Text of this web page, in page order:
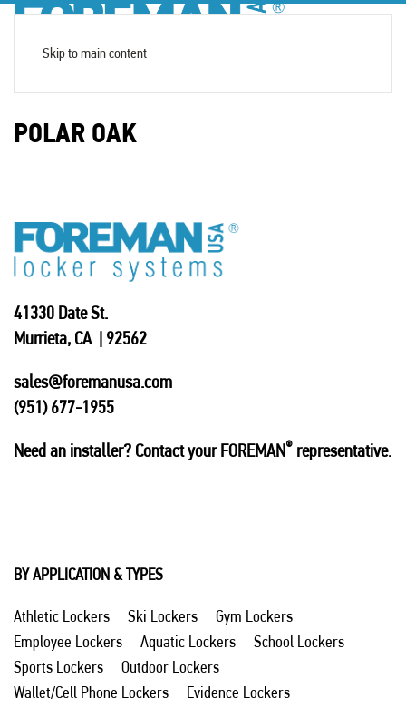
Skip to main content
POLAR OAK
41330 Date St.
Murrieta, CA | 92562
sales@foremanusa.com
(951) 677-1955
Need an installer? Contact your FOREMAN® representative.
BY APPLICATION & TYPES
Athletic Lockers Ski Lockers
Gym Lockers
Employee Lockers
Aquatic Lockers
School Lockers
Sports Lockers
Outdoor Lockers
Wallet/Cell Phone Lockers
Evidence Lockers